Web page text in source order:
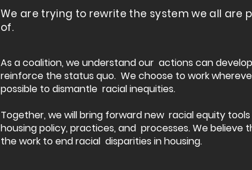
We are trying to rewrite the system we all are
of.
As a coalition, we understand our actions can
reinforce the status quo. We choose to work
possible to dismantle racial inequities.
Together, we will bring forward new racial equity
housing policy, practices, and processes. We believe
the work to end racial disparities in housing.